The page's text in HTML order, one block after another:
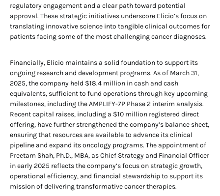
regulatory engagement and a clear path toward potential
approval. These strategic initiatives underscore Elicio’s focus on
translating innovative science into tangible clinical outcomes for
patients facing some of the most challenging cancer diagnoses.
Financially, Elicio maintains a solid foundation to support its
ongoing research and development programs. As of March 31,
2025, the company held $18.4 million in cash and cash
equivalents, sufficient to fund operations through key upcoming
milestones, including the AMPLIFY-7P Phase 2 interim analysis.
Recent capital raises, including a $10 million registered direct
offering, have further strengthened the company’s balance sheet,
ensuring that resources are available to advance its clinical
pipeline and expand its oncology programs. The appointment of
Preetam Shah, Ph.D., MBA, as Chief Strategy and Financial Officer
in early 2025 reflects the company’s focus on strategic growth,
operational efficiency, and financial stewardship to support its
mission of delivering transformative cancer therapies.